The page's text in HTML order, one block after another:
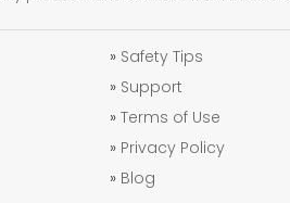
» Safety Tips
» Support
» Terms of Use
» Privacy Policy
» Blog